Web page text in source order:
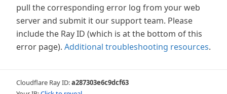
pull the corresponding error log from your web
server and submit it our support team. Please
include the Ray ID (which is at the bottom of this
error page). Additional troubleshooting resources.
Cloudflare Ray ID:a287303e6c9dcf63